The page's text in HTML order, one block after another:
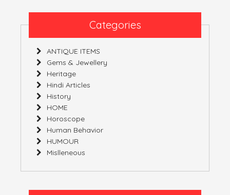
2019
Categories
ANTIQUE ITEMS
Gems & Jewellery
Heritage
Hindi Articles
History
HOME
Horoscope
Human Behavior
HUMOUR
Mislleneous